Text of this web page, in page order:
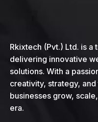
Rkixtech (Pvt.) Ltd. is
delivering innovative
solutions. With a
creativity, strategy,
businesses grow,
era.